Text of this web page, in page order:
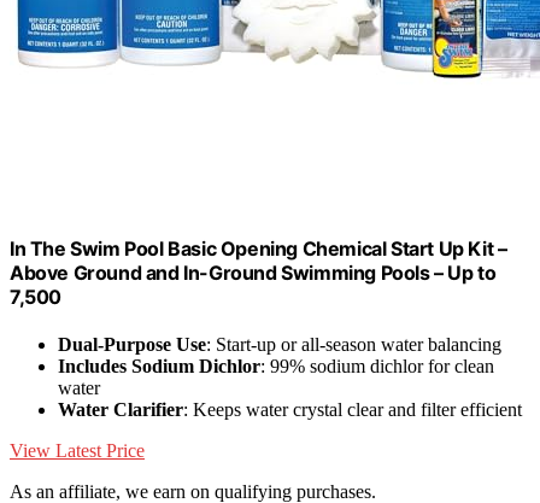
In The Swim Pool Basic Opening Chemical Start Up Kit –
Above Ground and In-Ground Swimming Pools – Up to
7,500
Dual-Purpose Use: Start-up or all-season water balancing
Includes Sodium Dichlor: 99% sodium dichlor for clean
water
Water Clarifier: Keeps water crystal clear and filter efficient
View Latest Price
As an affiliate, we earn on qualifying purchases.